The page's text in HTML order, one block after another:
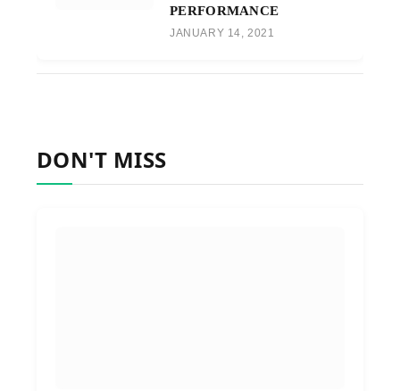
PERFORMANCE
JANUARY 14, 2021
DON'T MISS